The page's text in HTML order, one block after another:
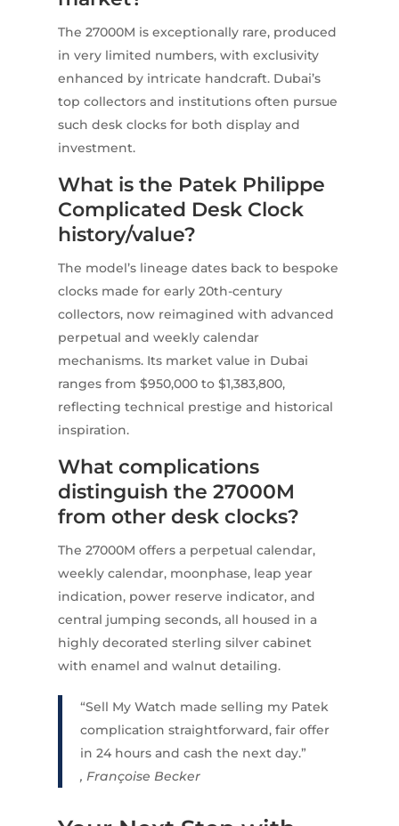
The 27000M is exceptionally rare, produced
in very limited numbers, with exclusivity
enhanced by intricate handcraft. Dubai’s
top collectors and institutions often pursue
such desk clocks for both display and
investment.
What is the Patek Philippe
Complicated Desk Clock
history/value?
The model’s lineage dates back to bespoke
clocks made for early 20th-century
collectors, now reimagined with advanced
perpetual and weekly calendar
mechanisms. Its market value in Dubai
ranges from $950,000 to $1,383,800,
reflecting technical prestige and historical
inspiration.
What complications
distinguish the 27000M
from other desk clocks?
The 27000M offers a perpetual calendar,
weekly calendar, moonphase, leap year
indication, power reserve indicator, and
central jumping seconds, all housed in a
highly decorated sterling silver cabinet
with enamel and walnut detailing.
“Sell My Watch made selling my Patek
complication straightforward, fair offer
in 24 hours and cash the next day.”
, Françoise Becker